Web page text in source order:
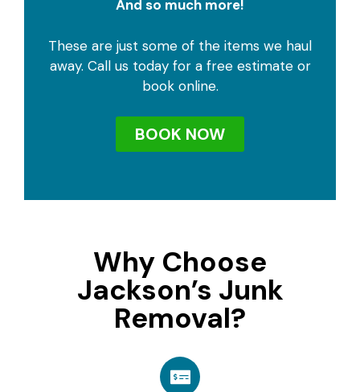
And so much more!
These are just some of the items we haul
away. Call us today for a free estimate or
book online.
BOOK NOW
Why Choose
Jackson’s Junk
Removal?